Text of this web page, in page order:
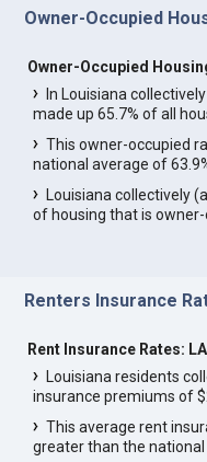
Owner-Occupied
Owner-Occupied
In Louisiana
made up 65.7% of all
This owner-occupied
national average of
Louisiana collectively
of housing that is owner-
Renters Insurance
Rent Insurance Rates:
Louisiana residents
insurance premiums of
This average rent
greater than the